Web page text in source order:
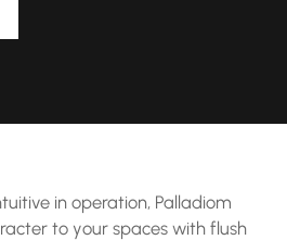
in operation, Palladiom
to your spaces with flush